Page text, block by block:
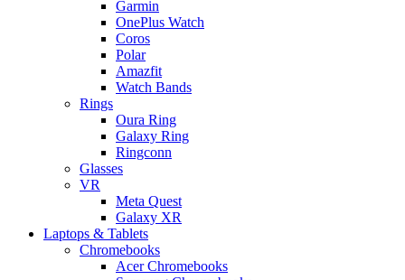
Garmin
OnePlus Watch
Coros
Polar
Amazfit
Watch Bands
Rings
Oura Ring
Galaxy Ring
Ringconn
Glasses
VR
Meta Quest
Galaxy XR
Laptops & Tablets
Chromebooks
Acer Chromebooks